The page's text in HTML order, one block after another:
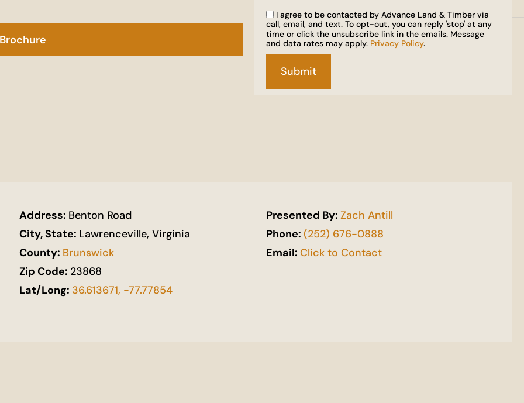
I agree to be contacted by Advance Land & Timber via
call, email, and text. To opt-out, you can reply 'stop' at any
time or click the unsubscribe link in the emails. Message
and data rates may apply. Privacy Policy.
Address: Benton Road
City, State: Lawrenceville, Virginia
County: Brunswick
Zip Code: 23868
Lat/Long: 36.613671, -77.77854
Presented By: Zach Antill
Phone: (252) 676-0888
Email: Click to Contact